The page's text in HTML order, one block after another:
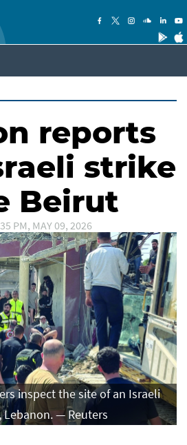
reports
strike
Beirut
PM, MAY 09, 2026
inspect the site of an Israeli
Lebanon. — Reuters